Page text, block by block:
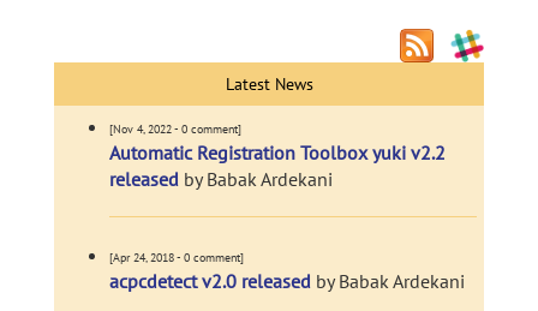
Latest News
[Nov 4, 2022 - 0 comment]
Automatic Registration Toolbox yuki v2.2
released by Babak Ardekani
[Apr 24, 2018 - 0 comment]
acpcdetect v2.0 released by Babak Ardekani